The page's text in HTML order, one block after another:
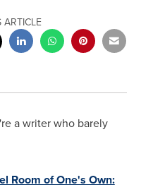
ARTICLE
a writer who barely
Room of One's Own: